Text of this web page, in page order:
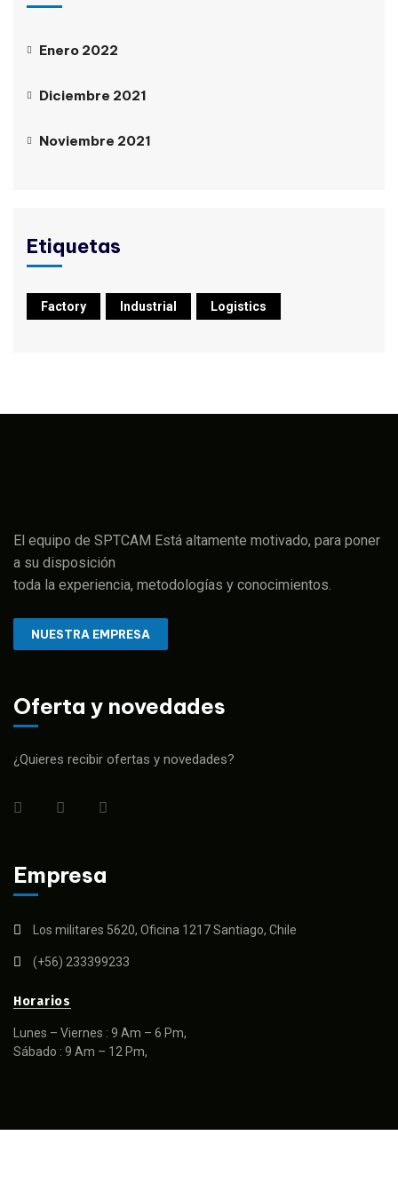
Enero 2022
Diciembre 2021
Noviembre 2021
Etiquetas
Factory Industrial Logistics
El equipo de SPTCAM Está altamente motivado, para poner
a su disposición
toda la experiencia, metodologías y conocimientos.
NUESTRA EMPRESA
Oferta y novedades
¿Quieres recibir ofertas y novedades?
Empresa
Los militares 5620, Oficina 1217 Santiago, Chile
(+56) 233399233
Horarios
Lunes – Viernes : 9 Am – 6 Pm,
Sábado : 9 Am – 12 Pm,